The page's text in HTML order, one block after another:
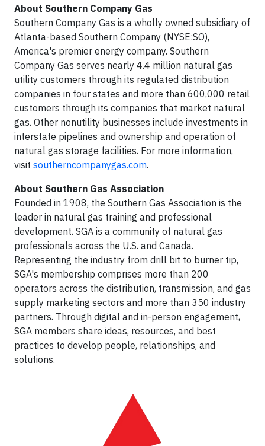
About Southern Company Gas
Southern Company Gas is a wholly owned subsidiary of
Atlanta-based Southern Company (NYSE:SO),
America's premier energy company. Southern
Company Gas serves nearly 4.4 million natural gas
utility customers through its regulated distribution
companies in four states and more than 600,000 retail
customers through its companies that market natural
gas. Other nonutility businesses include investments in
interstate pipelines and ownership and operation of
natural gas storage facilities. For more information,
visit southerncompanygas.com.
About Southern Gas Association
Founded in 1908, the Southern Gas Association is the
leader in natural gas training and professional
development. SGA is a community of natural gas
professionals across the U.S. and Canada.
Representing the industry from drill bit to burner tip,
SGA's membership comprises more than 200
operators across the distribution, transmission, and gas
supply marketing sectors and more than 350 industry
partners. Through digital and in-person engagement,
SGA members share ideas, resources, and best
practices to develop people, relationships, and
solutions.